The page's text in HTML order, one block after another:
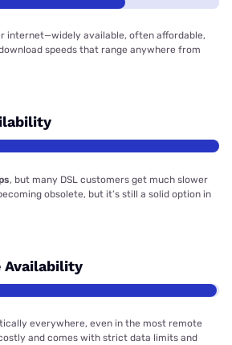
internet—widely available, often affordable,
speeds that range anywhere from
, but many DSL customers get much slower
obsolete, but it’s still a solid option in
Availability
everywhere, even in the most remote
and comes with strict data limits and